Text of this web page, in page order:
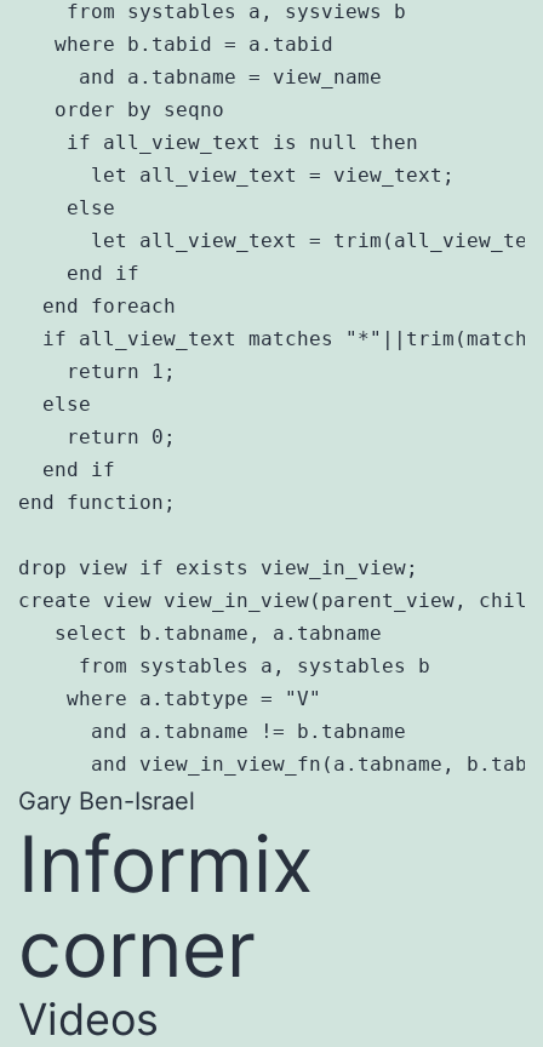
    from systables a, sysviews b
   where b.tabid = a.tabid
     and a.tabname = view_name
   order by seqno
    if all_view_text is null then
      let all_view_text = view_text;
    else
let all_view_text =
    end if
  end foreach
if all_view_text matches
    return 1;
  else
    return 0;
  end if
end function;
drop view if exists view_in_view;
create view view_in_view(parent_view,
   select b.tabname, a.tabname
     from systables a, systables b
    where a.tabtype = "V"
      and a.tabname != b.tabname
and view_in_view_fn(a.tabname,
Gary Ben-Israel
Informix
corner
Videos